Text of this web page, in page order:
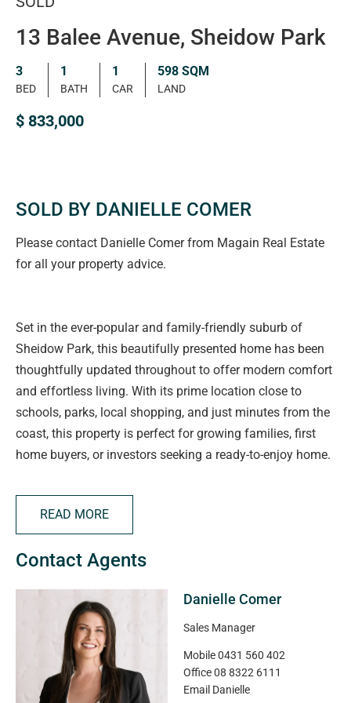
13 Balee Avenue, Sheidow Park
3
BED
1
BATH
1
CAR
598 SQM
LAND
$ 833,000
SOLD BY DANIELLE COMER
Please contact Danielle Comer from Magain Real Estate
for all your property advice.
Set in the ever-popular and family-friendly suburb of
Sheidow Park, this beautifully presented home has been
thoughtfully updated throughout to offer modern comfort
and effortless living. With its prime location close to
schools, parks, local shopping, and just minutes from the
coast, this property is perfect for growing families, first
home buyers, or investors seeking a ready-to-enjoy home.
Step inside to discover a fresh and inviting interior, freshly
painted and featuring brand new carpets in all three
bedrooms. The spacious layout includes a light-filled
lounge with a gas space heater for cosy winter nights,
home comfortable through the summer months. The
upgraded power box and gas instant hot water system
add peace of mind and everyday practicality.
The modern kitchen has been enhanced with a brand new
READ MORE
Contact Agents
Danielle Comer
Sales Manager
Mobile0431 560 402
Office08 8322 6111
Email Danielle